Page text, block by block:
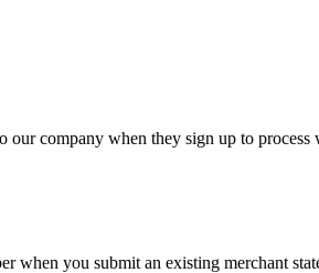
our company when they sign up to process
when you submit an existing merchant